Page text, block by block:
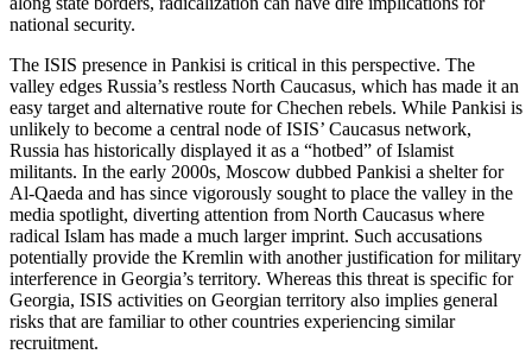
national security.
The ISIS presence in Pankisi is critical in this perspective. The
valley edges Russia’s restless North Caucasus, which has made it an
easy target and alternative route for Chechen rebels. While Pankisi is
unlikely to become a central node of ISIS’ Caucasus network,
Russia has historically displayed it as a “hotbed” of Islamist
militants. In the early 2000s, Moscow dubbed Pankisi a shelter for
Al-Qaeda and has since vigorously sought to place the valley in the
media spotlight, diverting attention from North Caucasus where
radical Islam has made a much larger imprint. Such accusations
potentially provide the Kremlin with another justification for military
interference in Georgia’s territory. Whereas this threat is specific for
Georgia, ISIS activities on Georgian territory also implies general
risks that are familiar to other countries experiencing similar
recruitment.